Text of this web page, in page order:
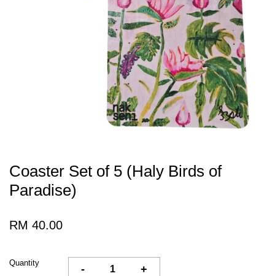
Coaster Set of 5 (Haly Birds of
Paradise)
RM 40.00
Quantity
- +